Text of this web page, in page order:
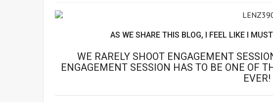
AS WE SHARE THIS BLOG, I FEEL LIKE I
WE RARELY SHOOT ENGAGEMENT
ENGAGEMENT SESSION HAS TO BE ONE OF
EVER!